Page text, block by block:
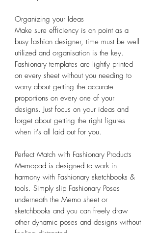
Organizing your Ideas
Make sure efficiency is on point as a
busy fashion designer, time must be well
utilized and organisation is the key.
Fashionary templates are lightly printed
on every sheet without you needing to
worry about getting the accurate
proportions on every one of your
designs. Just focus on your ideas and
forget about getting the right figures
when it's all laid out for you.
Perfect Match with Fashionary Products
Memopad is designed to work in
harmony with Fashionary sketchbooks &
tools. Simply slip Fashionary Poses
underneath the Memo sheet or
sketchbooks and you can freely draw
other dynamic poses and designs without